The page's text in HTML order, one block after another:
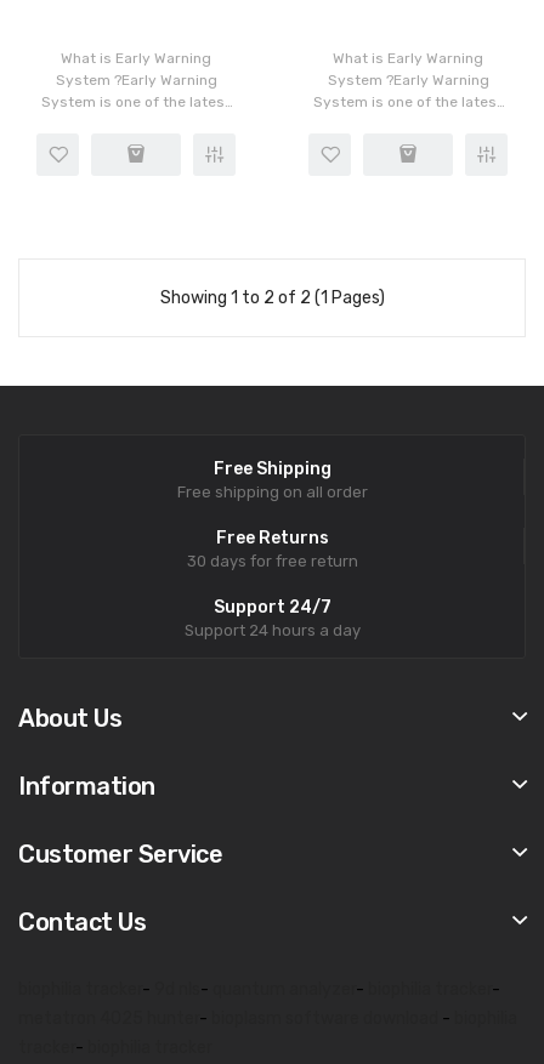
What is Early Warning
System ?Early Warning
System is one of the latest
tools; in the marketing
process, when you
What is Early Warning
System ?Early Warning
System is one of the latest
tools; in the marketing
process, when you
Showing 1 to 2 of 2 (1 Pages)
Free Shipping
Free shipping on all order
Free Returns
30 days for free return
Support 24/7
Support 24 hours a day
About Us
Information
Customer Service
Contact Us
- - -
-
- -
-